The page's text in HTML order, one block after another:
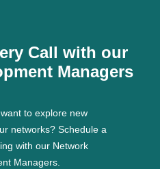
Call with our
Managers
to explore new
networks? Schedule a
with our Network
Managers.